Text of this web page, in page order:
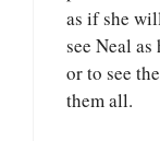
as if she
see Neal
or to see
them all.